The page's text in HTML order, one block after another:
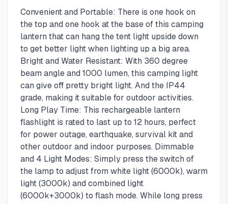
Convenient and Portable: There is one hook on
the top and one hook at the base of this camping
lantern that can hang the tent light upside down
to get better light when lighting up a big area.
Bright and Water Resistant: With 360 degree
beam angle and 1000 lumen, this camping light
can give off pretty bright light. And the IP44
grade, making it suitable for outdoor activities.
Long Play Time: This rechargeable lantern
flashlight is rated to last up to 12 hours, perfect
for power outage, earthquake, survival kit and
other outdoor and indoor purposes. Dimmable
and 4 Light Modes: Simply press the switch of
the lamp to adjust from white light (6000k), warm
light (3000k) and combined light
(6000k+3000k) to flash mode. While long press